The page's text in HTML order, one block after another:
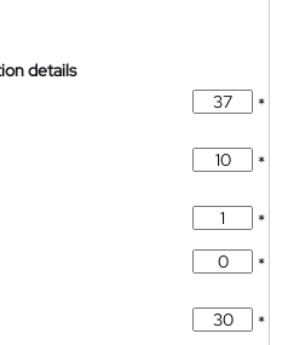
details
*
*
*
*
*